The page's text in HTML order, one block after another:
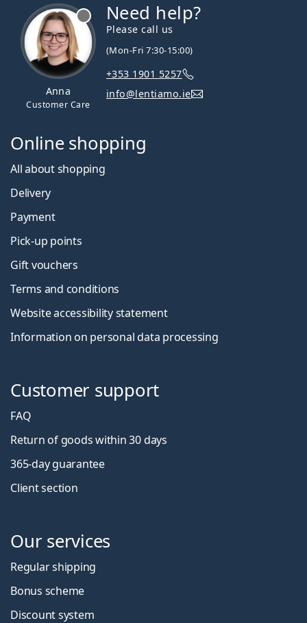
Anna
Customer Care
Need help?
Please call us
(Mon-Fri 7:30-15:00)
+353 1901 5257
info@lentiamo.ie
Online shopping
All about shopping
Delivery
Payment
Pick-up points
Gift vouchers
Terms and conditions
Website accessibility statement
Information on personal data processing
Customer support
FAQ
Return of goods within 30 days
365-day guarantee
Client section
Our services
Regular shipping
Bonus scheme
Discount system